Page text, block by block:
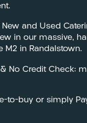
and Used
in our massive,
M2 in Randalstown.
No Credit Check:
to-buy or simply